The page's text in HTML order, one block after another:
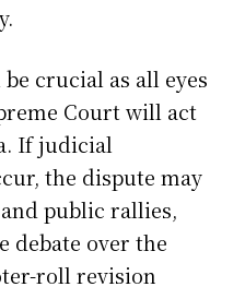
crucial as all eyes
Court will act
If judicial
the dispute may
public rallies,
over the
roll revision